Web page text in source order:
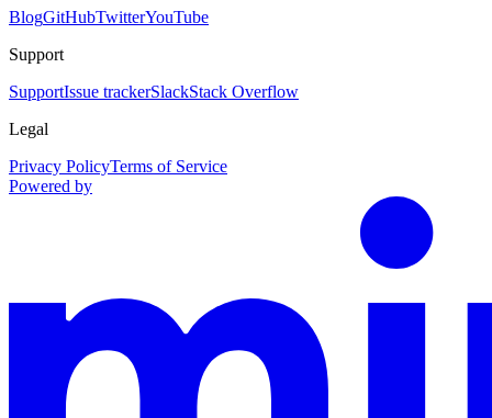
BlogGitHubTwitterYouTube
Support
SupportIssue trackerSlackStack Overflow
Legal
Privacy PolicyTerms of Service
Powered by